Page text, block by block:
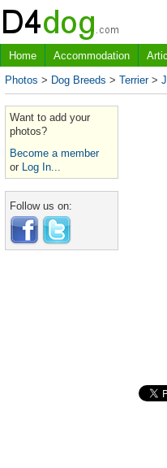
Home Accommodation
Photos > Dog Breeds > Terrier>
Want to add your
photos?
Become a member
or Log In...
Follow us on: